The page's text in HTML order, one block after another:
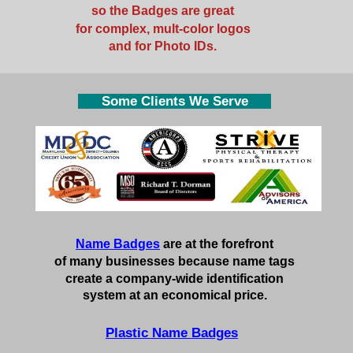
so the Badges are great
for complex, mult-color logos
and for Photo IDs.
Plastic Name Badges
Name Badges are at the forefront
of many businesses because name tags
create a company-wide identification
system at an economical price.
Some Clients We Serve